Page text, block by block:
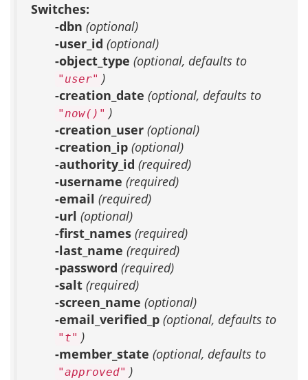
Switches:
-dbn (optional)
-user_id (optional)
-object_type (optional, defaults to
"user" )
-creation_date (optional, defaults to
"now()" )
-creation_user (optional)
-creation_ip (optional)
-authority_id (required)
-username (required)
-email (required)
-url (optional)
-first_names (required)
-last_name (required)
-password (required)
-salt (required)
-screen_name (optional)
-email_verified_p (optional, defaults to
"t" )
-member_state (optional, defaults to
"approved" )